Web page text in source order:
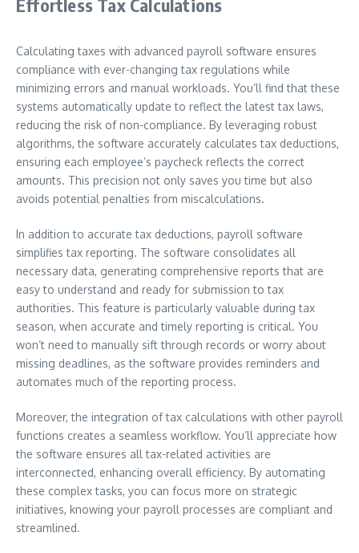
Effortless Tax Calculations
Calculating taxes with advanced payroll software ensures
compliance with ever-changing tax regulations while
minimizing errors and manual workloads. You’ll find that these
systems automatically update to reflect the latest tax laws,
reducing the risk of non-compliance. By leveraging robust
algorithms, the software accurately calculates tax deductions,
ensuring each employee’s paycheck reflects the correct
amounts. This precision not only saves you time but also
avoids potential penalties from miscalculations.
In addition to accurate tax deductions, payroll software
simplifies tax reporting. The software consolidates all
necessary data, generating comprehensive reports that are
easy to understand and ready for submission to tax
authorities. This feature is particularly valuable during tax
season, when accurate and timely reporting is critical. You
won’t need to manually sift through records or worry about
missing deadlines, as the software provides reminders and
automates much of the reporting process.
Moreover, the integration of tax calculations with other payroll
functions creates a seamless workflow. You’ll appreciate how
the software ensures all tax-related activities are
interconnected, enhancing overall efficiency. By automating
these complex tasks, you can focus more on strategic
initiatives, knowing your payroll processes are compliant and
streamlined.